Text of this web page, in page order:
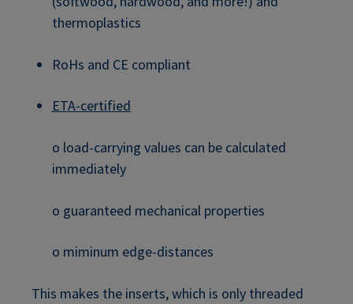
thermoplastics
RoHs and CE compliant
ETA-certified
o load-carrying values can be calculated
immediately
o guaranteed mechanical properties
o miminum edge-distances
This makes the inserts, which is only threaded